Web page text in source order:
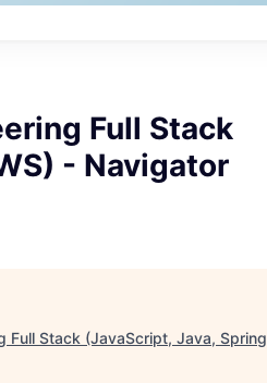
Full Stack
- Navigator
Full Stack (JavaScript, Java, Spring